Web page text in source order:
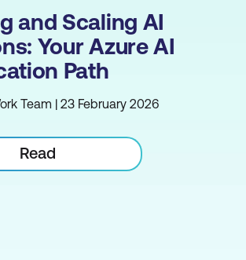
and Scaling AI
Your Azure AI
Path
Team | 23 February 2026
Read